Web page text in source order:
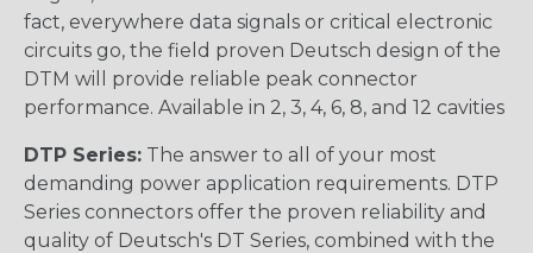
fact, everywhere data signals or critical electronic
circuits go, the field proven Deutsch design of the
DTM will provide reliable peak connector
performance. Available in 2, 3, 4, 6, 8, and 12 cavities
DTP Series: The answer to all of your most
demanding power application requirements. DTP
Series connectors offer the proven reliability and
quality of Deutsch's DT Series, combined with the